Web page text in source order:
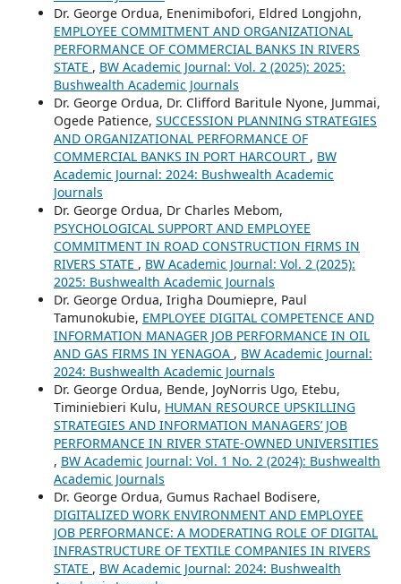
Dr. George Ordua, Enenimibofori, Eldred Longjohn,
EMPLOYEE COMMITMENT AND ORGANIZATIONAL
PERFORMANCE OF COMMERCIAL BANKS IN RIVERS
STATE , BW Academic Journal: Vol. 2 (2025): 2025:
Bushwealth Academic Journals
Dr. George Ordua, Dr. Clifford Baritule Nyone, Jummai,
Ogede Patience, SUCCESSION PLANNING STRATEGIES
AND ORGANIZATIONAL PERFORMANCE OF
COMMERCIAL BANKS IN PORT HARCOURT , BW
Academic Journal: 2024: Bushwealth Academic
Journals
Dr. George Ordua, Dr Charles Mebom,
PSYCHOLOGICAL SUPPORT AND EMPLOYEE
COMMITMENT IN ROAD CONSTRUCTION FIRMS IN
RIVERS STATE , BW Academic Journal: Vol. 2 (2025):
2025: Bushwealth Academic Journals
Dr. George Ordua, Irigha Doumiepre, Paul
Tamunokubie, EMPLOYEE DIGITAL COMPETENCE AND
INFORMATION MANAGER JOB PERFORMANCE IN OIL
AND GAS FIRMS IN YENAGOA , BW Academic Journal:
2024: Bushwealth Academic Journals
Dr. George Ordua, Bende, JoyNorris Ugo, Etebu,
Timiniebieri Kulu, HUMAN RESOURCE UPSKILLING
STRATEGIES AND INFORMATION MANAGERS’ JOB
PERFORMANCE IN RIVER STATE-OWNED UNIVERSITIES
, BW Academic Journal: Vol. 1 No. 2 (2024): Bushwealth
Academic Journals
Dr. George Ordua, Gumus Rachael Bodisere,
DIGITALIZED WORK ENVIRONMENT AND EMPLOYEE
JOB PERFORMANCE: A MODERATING ROLE OF DIGITAL
INFRASTRUCTURE OF TEXTILE COMPANIES IN RIVERS
STATE , BW Academic Journal: 2024: Bushwealth